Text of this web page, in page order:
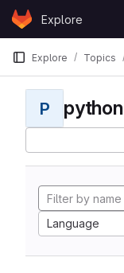
Skip to content
GitLabExplore
Explore Topics
P python
Language